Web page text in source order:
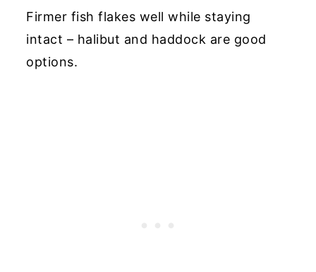
Firmer fish flakes well while staying
intact – halibut and haddock are good
options.